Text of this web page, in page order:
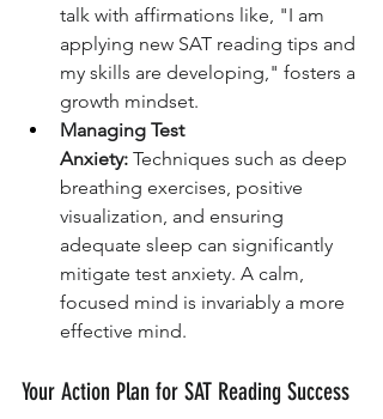
talk with affirmations like, "I am
applying new SAT reading tips and
my skills are developing," fosters a
growth mindset.
Managing Test
Anxiety: Techniques such as deep
breathing exercises, positive
visualization, and ensuring
adequate sleep can significantly
mitigate test anxiety. A calm,
focused mind is invariably a more
effective mind.
Your Action Plan for SAT Reading Success